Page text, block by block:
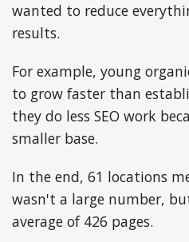
wanted to reduce
results.
For example, young
to grow faster than
they do less SEO work
smaller base.
In the end, 61 locations
wasn't a large number,
average of 426 pages.